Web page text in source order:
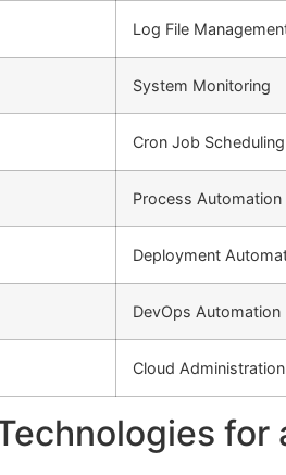
Log File
System Monitoring
Cron Job Scheduling
Process Automation
Deployment
DevOps Automation
Cloud Administration
for